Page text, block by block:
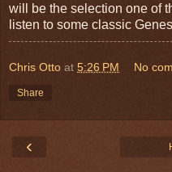
will be the selection one of
listen to some classic
Chris Otto at 5:26 PM No
Share
‹